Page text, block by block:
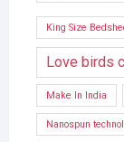
King Size
Love birds
Make In India
Nanospun